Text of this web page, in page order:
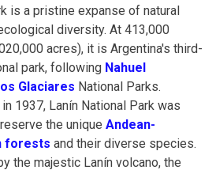
is a pristine expanse of natural
diversity. At 413,000
acres), it is Argentina's third-
park, following Nahuel
Glaciares National Parks.
1937, Lanín National Park was
the unique Andean-
forests and their diverse species.
the majestic Lanín volcano, the